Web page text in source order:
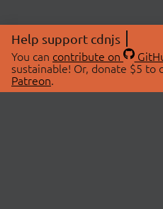
Help support cdnjs
You can contribute on
sustainable! Or, donate $5 to
Patreon.